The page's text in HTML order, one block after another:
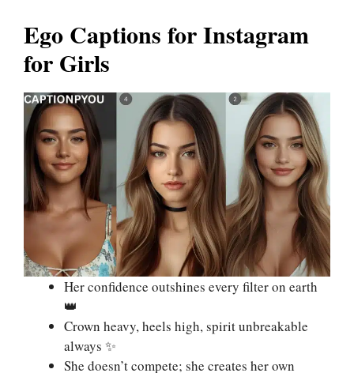
Ego Captions for Instagram
for Girls
Her confidence outshines every filter on earth
👑
Crown heavy, heels high, spirit unbreakable
always ✨
She doesn’t compete; she creates her own